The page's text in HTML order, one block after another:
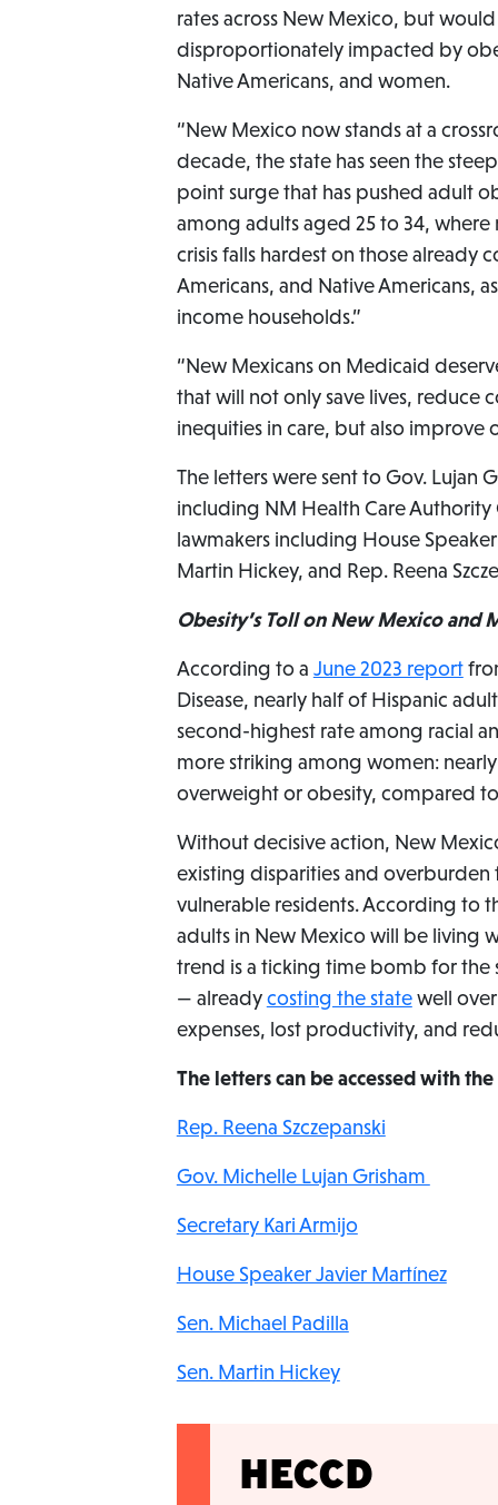
rates across New Mexico, but
disproportionately impacted by
Native Americans, and women.
“New Mexico now stands at a
decade, the state has seen the
point surge that has pushed adult
among adults aged 25 to 34,
crisis falls hardest on those already
Americans, and Native Americans,
income households.”
“New Mexicans on Medicaid
that will not only save lives, reduce
inequities in care, but also improve
The letters were sent to Gov. Lujan
including NM Health Care Authority
lawmakers including House
Martin Hickey, and Rep. Reena
Obesity’s Toll on New Mexico and
According to a June 2023 report
Disease, nearly half of Hispanic
second-highest rate among racial
more striking among women:
overweight or obesity, compared
Without decisive action, New
existing disparities and
vulnerable residents. According to
adults in New Mexico will be living
trend is a ticking time bomb for the
— alreadycosting the statewell over
expenses, lost productivity, and
The letters can be accessed with
Rep. Reena Szczepanski
Gov. Michelle Lujan Grisham
Secretary Kari Armijo
House Speaker Javier Martínez
Sen. Michael Padilla
Sen. Martin Hickey
HECCD